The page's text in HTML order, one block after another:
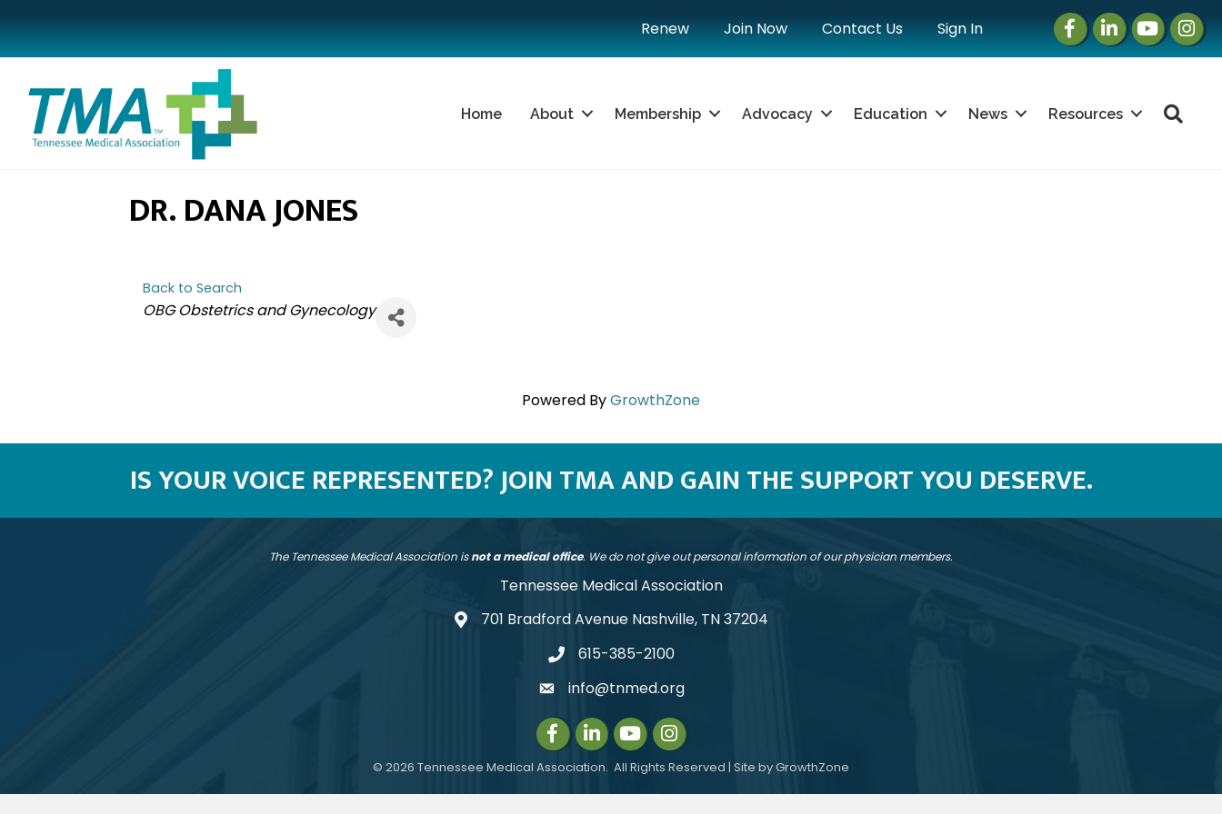
Renew Join Now Contact Us Sign In Facebook
LinkedInInstagram
Home About Membership Advocacy Education News Resources
DR. DANA JONES
Back to Search
CATEGORIES
OBG Obstetrics and Gynecology
Powered ByGrowthZone
IS YOUR VOICE REPRESENTED? JOIN TMA AND GAIN THE SUPPORT YOU DESERVE.
The Tennessee Medical Association isnot a medical office. We do not give out personal information of our physician members.
Tennessee Medical Association
address701 Bradford Avenue Nashville, TN 37204
telephone
615-385-2100
emailinfo@tnmed.org
Facebook
LinkedInInstagram
Instagram
© 2026 Tennessee Medical Association. All Rights Reserved | Site byGrowthZone